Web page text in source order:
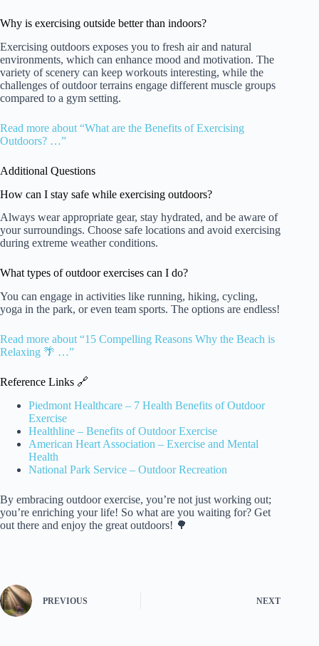
Why is exercising outside better than indoors?
Exercising outdoors exposes you to fresh air and natural
environments, which can enhance mood and motivation. The
variety of scenery can keep workouts interesting, while the
challenges of outdoor terrains engage different muscle groups
compared to a gym setting.
Read more about “What are the Benefits of Exercising
Outdoors? …”
Additional Questions
How can I stay safe while exercising outdoors?
Always wear appropriate gear, stay hydrated, and be aware of
your surroundings. Choose safe locations and avoid exercising
during extreme weather conditions.
What types of outdoor exercises can I do?
You can engage in activities like running, hiking, cycling,
yoga in the park, or even team sports. The options are endless!
Read more about “15 Compelling Reasons Why the Beach is
Relaxing 🌴 …”
Reference Links 🔗
Piedmont Healthcare – 7 Health Benefits of Outdoor
Exercise
Healthline – Benefits of Outdoor Exercise
American Heart Association – Exercise and Mental
Health
National Park Service – Outdoor Recreation
By embracing outdoor exercise, you’re not just working out;
you’re enriching your life! So what are you waiting for? Get
out there and enjoy the great outdoors! 🌳
PREVIOUS NEXT